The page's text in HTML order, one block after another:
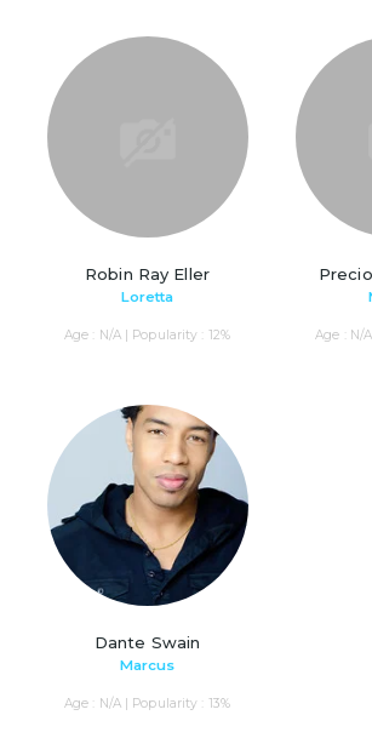
Robin Ray Eller
Loretta
Age : N/A | Popularity : 12% Age : N/
Dante Swain
Marcus
Age : N/A | Popularity : 13%